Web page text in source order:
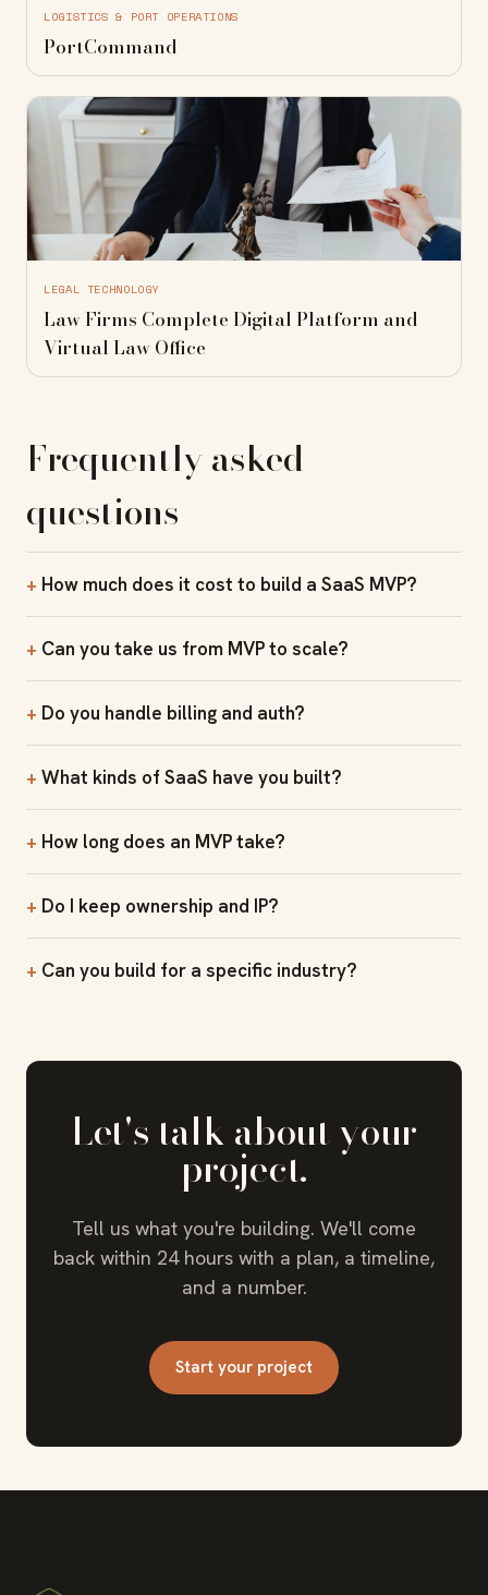
LOGISTICS & PORT OPERATIONS
PortCommand
LEGAL TECHNOLOGY
Law Firms Complete Digital Platform and
Virtual Law Office
Frequently asked
questions
How much does it cost to build a SaaS MVP?
Can you take us from MVP to scale?
Do you handle billing and auth?
What kinds of SaaS have you built?
How long does an MVP take?
Do I keep ownership and IP?
Can you build for a specific industry?
Let's talk about your
project.
Tell us what you're building. We'll come
back within 24 hours with a plan, a timeline,
and a number.
Start your project